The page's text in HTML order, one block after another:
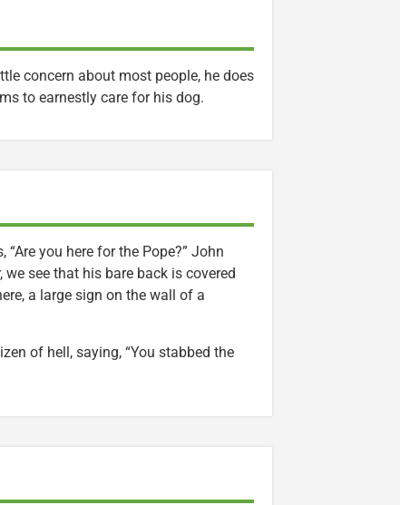
concern about most people, he does
to earnestly care for his dog.
you here for the Pope?” John
see that his bare back is covered
a large sign on the wall of a
of hell, saying, “You stabbed the